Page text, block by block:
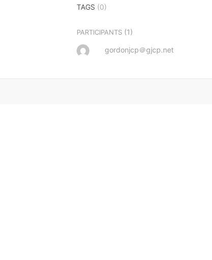
TAGS (0)
PARTICIPANTS (1)
gordonjcp＠gjcp.net